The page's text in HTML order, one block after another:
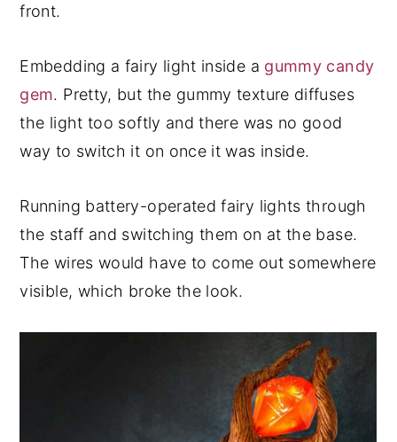
front.
Embedding a fairy light inside a gummy candy
gem. Pretty, but the gummy texture diffuses
the light too softly and there was no good
way to switch it on once it was inside.
Running battery-operated fairy lights through
the staff and switching them on at the base.
The wires would have to come out somewhere
visible, which broke the look.